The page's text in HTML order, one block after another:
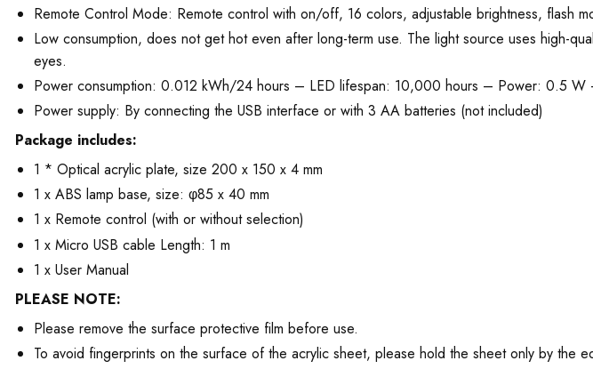
Remote Control Mode: Remote control with on/off, 16 colors, adjustable brightness, flash
Low consumption, does not get hot even after long-term use. The light source uses high-
eyes.
Power consumption: 0.012 kWh/24 hours – LED lifespan: 10,000 hours – Power: 0.5
Power supply: By connecting the USB interface or with 3 AA batteries (not included)
Package includes:
1 * Optical acrylic plate, size 200 x 150 x 4 mm
1 x ABS lamp base, size: φ85 x 40 mm
1 x Remote control (with or without selection)
1 x Micro USB cable Length: 1 m
1 x User Manual
PLEASE NOTE:
Please remove the surface protective film before use.
To avoid fingerprints on the surface of the acrylic sheet, please hold the sheet only by the